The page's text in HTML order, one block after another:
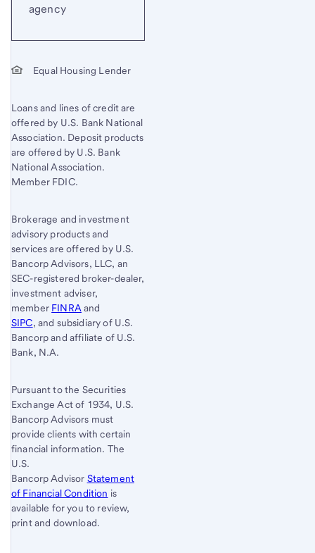
agency
Equal Housing Lender
Loans and lines of credit are
offered by U.S. Bank National
Association. Deposit products
are offered by U.S. Bank
National Association.
Member FDIC.
Brokerage and investment
advisory products and
services are offered by U.S.
Bancorp Advisors, LLC, an
SEC-registered broker-dealer,
investment adviser,
member FINRA and
SIPC, and subsidiary of U.S.
Bancorp and affiliate of U.S.
Bank, N.A.
Pursuant to the Securities
Exchange Act of 1934, U.S.
Bancorp Advisors must
provide clients with certain
financial information. The
U.S.
Bancorp Advisor Statement
of Financial Condition is
available for you to review,
print and download.